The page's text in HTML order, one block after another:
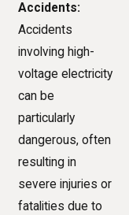
Accidents:
Accidents
involving high-
voltage electricity
can be
particularly
dangerous, often
resulting in
severe injuries or
fatalities due to